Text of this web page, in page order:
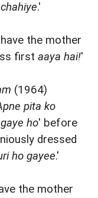
.'
the mother
first aaya hai!'
(1964)
pita ko
ho' before
dressed
ho gayee.'
the mother